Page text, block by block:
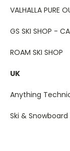
VALHALLA PURE
GS SKI SHOP -
ROAM SKI SHOP
UK
Anything
Ski &